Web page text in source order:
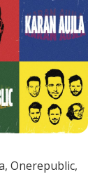
Onerepublic,